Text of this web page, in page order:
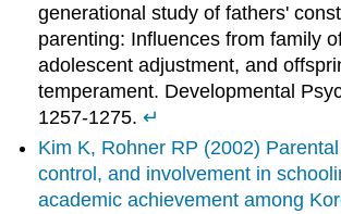
generational study of fathers'
parenting: Influences from family
adolescent adjustment, and
temperament. Developmental
1257-1275.↵
Kim K, Rohner RP (2002)
control, and involvement in
academic achievement among